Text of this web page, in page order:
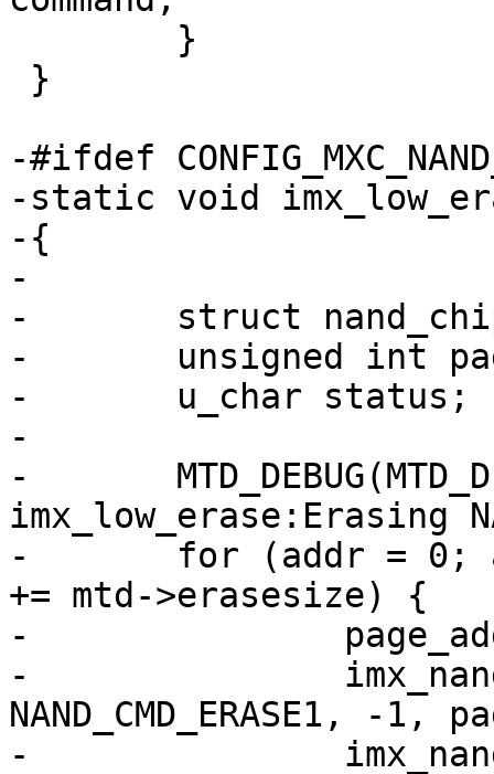
-#ifdef
-static void
-{
-
-	struct nand_chip *this = mtd->priv;
-	unsigned int page_addr, addr;
-	u_char status;
-
-	MTD_DEBUG(MTD_DEBUG_LEVEL0, "MXC_ND :
imx_low_erase:Erasing
-	for (addr = 0; addr < this->chipsize; addr
+= mtd->erasesize) {
-		page_addr = addr / mtd->writesize;
-		imx_nand_command(mtd,
NAND_CMD_ERASE1, -1,
-		imx_nand_command(mtd,